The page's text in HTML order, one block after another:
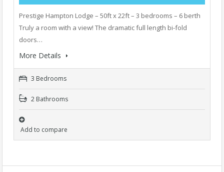
Prestige Hampton Lodge – 50ft x 22ft – 3 bedrooms – 6 berth
Truly a room with a view! The dramatic full length bi-fold
doors…
More Details
3 Bedrooms
2 Bathrooms
Add to compare